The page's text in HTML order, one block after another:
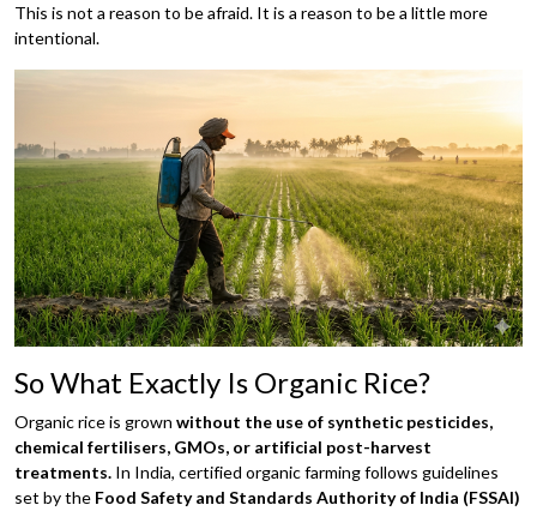
This is not a reason to be afraid. It is a reason to be a little more
intentional.
So What Exactly Is Organic Rice?
Organic rice is grown without the use of synthetic pesticides,
chemical fertilisers, GMOs, or artificial post-harvest
treatments. In India, certified organic farming follows guidelines
set by the Food Safety and Standards Authority of India (FSSAI)